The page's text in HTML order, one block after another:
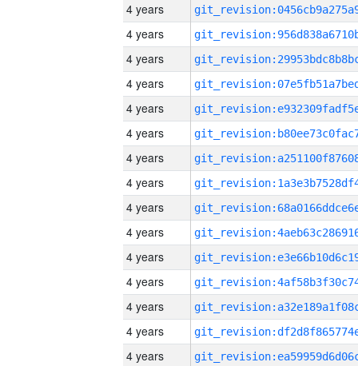
4 years
4 years
4 years
4 years
4 years
4 years
4 years
4 years
4 years
4 years
4 years
4 years
4 years
4 years
4 years